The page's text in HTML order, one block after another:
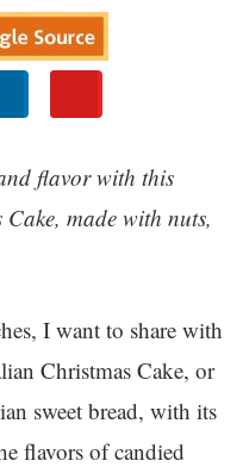
flavor with this
made with nuts,
I want to share with
Christmas Cake, or
sweet bread, with its
flavors of candied